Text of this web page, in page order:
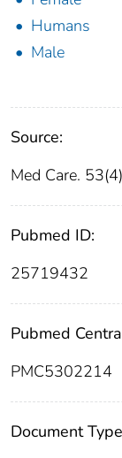
Humans
Male
Source:
Med Care.
Pubmed ID:
25719432
Pubmed
PMC5302214
Document